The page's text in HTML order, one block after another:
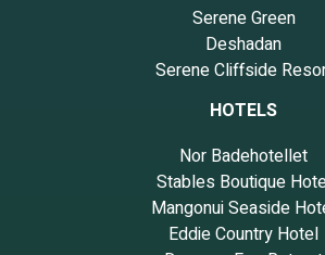
Serene Green
Deshadan
Serene Cliffside
HOTELS
Nor Badehotellet
Stables Boutique
Mangonui Seaside
Eddie Country Hotel